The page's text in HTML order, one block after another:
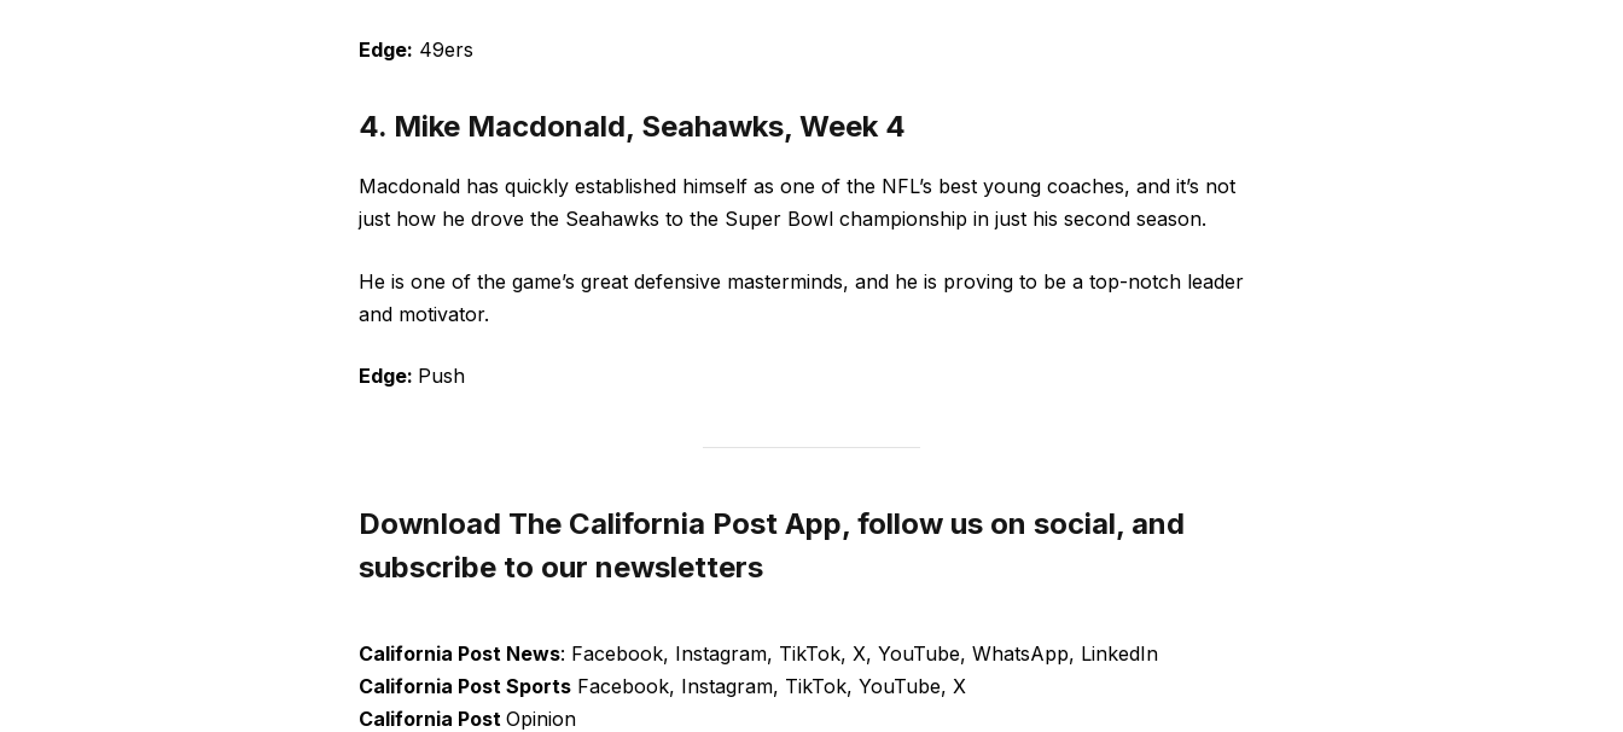
Edge: 49ers
4. Mike Macdonald, Seahawks, Week 4
Macdonald has quickly established himself as one of the NFL’s best young coaches, and it’s not
just how he drove the Seahawks to the Super Bowl championship in just his second season.
He is one of the game’s great defensive masterminds, and he is proving to be a top-notch leader
and motivator.
Edge: Push
Download The California Post App, follow us on social, and
subscribe to our newsletters
California Post News: Facebook, Instagram, TikTok, X, YouTube, WhatsApp, LinkedIn
California Post Sports Facebook, Instagram, TikTok, YouTube, X
California Post Opinion